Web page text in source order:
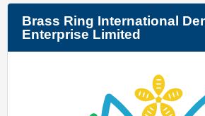
Brass Ring International
Enterprise Limited